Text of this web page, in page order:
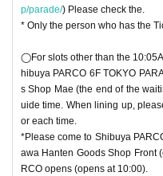
p/parade/) Please check the.
* Only the person who has the
◯For slots other than the
hibuya PARCO 6F TOKYO
s Shop Mae (the end of the
uide time. When lining up,
or each time.
*Please come to Shibuya
awa Hanten Goods Shop Front
RCO opens (opens at 10:00).